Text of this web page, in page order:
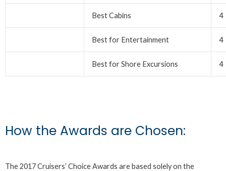
Best Cabins 4
Best for Entertainment 4
Best for Shore Excursions 4
How the Awards are Chosen:
The 2017 Cruisers’ Choice Awards are based solely on the